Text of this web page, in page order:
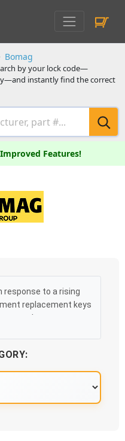
Bomag
by your lock code—
instantly find the correct
Features!
response to a rising
replacement keys
and, more
the following
to take care of you